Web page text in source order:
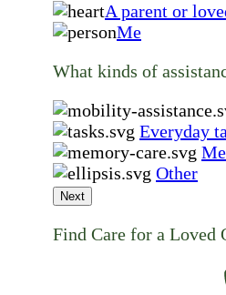
A parent or
Me
What kinds of
Everyday
Other
Next
Find Care for a Loved